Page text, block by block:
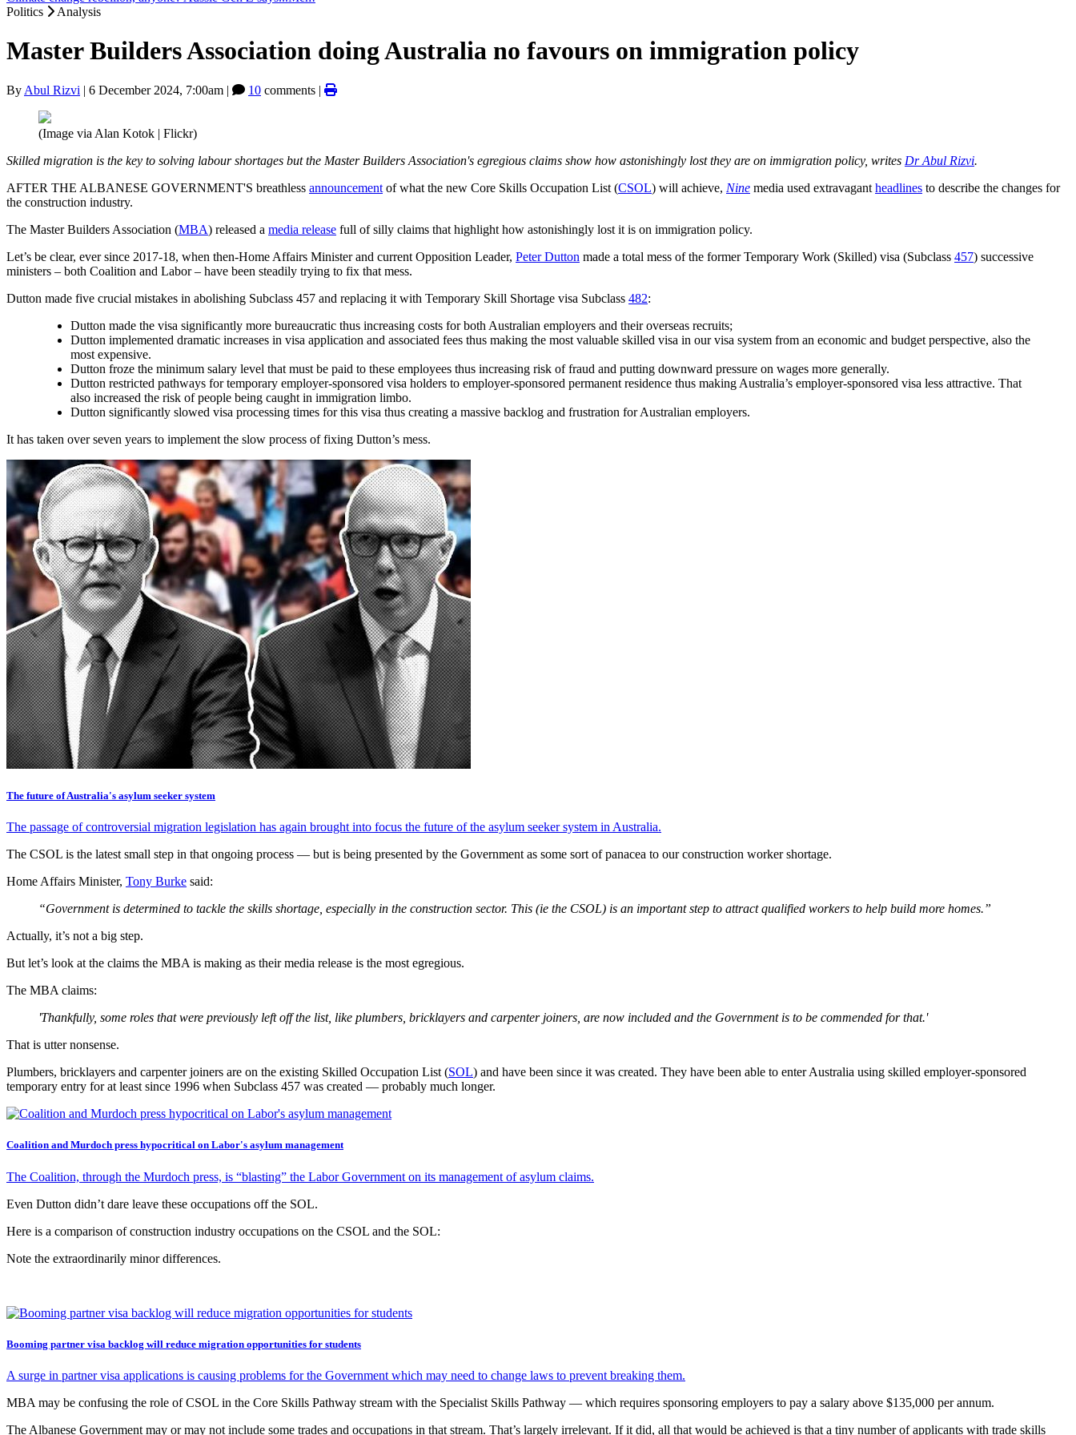
Politics
Analysis
Master Builders Association doing Australia no favours on immigration policy
By Abul Rizvi | 6 December 2024, 7:00am | 10 comments |
(Image via Alan Kotok | Flickr)
Skilled migration is the key to solving labour shortages but the Master Builders Association's egregious claims show how astonishingly lost they are on immigration policy, writes Dr Abul Rizvi.
AFTER THE ALBANESE GOVERNMENT'S breathless announcement of what the new Core Skills Occupation List (CSOL) will achieve, Nine media used extravagant headlines to describe the changes for
the construction industry.
The Master Builders Association (MBA) released a media release full of silly claims that highlight how astonishingly lost it is on immigration policy.
Let’s be clear, ever since 2017-18, when then-Home Affairs Minister and current Opposition Leader, Peter Dutton made a total mess of the former Temporary Work (Skilled) visa (Subclass 457) successive
ministers – both Coalition and Labor – have been steadily trying to fix that mess.
Dutton made five crucial mistakes in abolishing Subclass 457 and replacing it with Temporary Skill Shortage visa Subclass 482:
Dutton made the visa significantly more bureaucratic thus increasing costs for both Australian employers and their overseas recruits;
Dutton implemented dramatic increases in visa application and associated fees thus making the most valuable skilled visa in our visa system from an economic and budget perspective, also the
most expensive.
Dutton froze the minimum salary level that must be paid to these employees thus increasing risk of fraud and putting downward pressure on wages more generally.
Dutton restricted pathways for temporary employer-sponsored visa holders to employer-sponsored permanent residence thus making Australia’s employer-sponsored visa less attractive. That
also increased the risk of people being caught in immigration limbo.
Dutton significantly slowed visa processing times for this visa thus creating a massive backlog and frustration for Australian employers.
It has taken over seven years to implement the slow process of fixing Dutton’s mess.
The future of Australia's asylum seeker system
The passage of controversial migration legislation has again brought into focus the future of the asylum seeker system in Australia.
The CSOL is the latest small step in that ongoing process — but is being presented by the Government as some sort of panacea to our construction worker shortage.
Home Affairs Minister, Tony Burke said:
“Government is determined to tackle the skills shortage, especially in the construction sector. This (ie the CSOL) is an important step to attract qualified workers to help build more homes.”
Actually, it’s not a big step.
But let’s look at the claims the MBA is making as their media release is the most egregious.
The MBA claims:
'Thankfully, some roles that were previously left off the list, like plumbers, bricklayers and carpenter joiners, are now included and the Government is to be commended for that.'
That is utter nonsense.
Plumbers, bricklayers and carpenter joiners are on the existing Skilled Occupation List (SOL) and have been since it was created. They have been able to enter Australia using skilled employer-sponsored
temporary entry for at least since 1996 when Subclass 457 was created — probably much longer.
Coalition and Murdoch press hypocritical on Labor's asylum management
The Coalition, through the Murdoch press, is “blasting” the Labor Government on its management of asylum claims.
Even Dutton didn’t dare leave these occupations off the SOL.
Here is a comparison of construction industry occupations on the CSOL and the SOL:
Note the extraordinarily minor differences.
Booming partner visa backlog will reduce migration opportunities for students
A surge in partner visa applications is causing problems for the Government which may need to change laws to prevent breaking them.
MBA may be confusing the role of CSOL in the Core Skills Pathway stream with the Specialist Skills Pathway — which requires sponsoring employers to pay a salary above $135,000 per annum.
The Albanese Government may or may not include some trades and occupations in that stream. That’s largely irrelevant. If it did, all that would be achieved is that a tiny number of applicants with trade skills